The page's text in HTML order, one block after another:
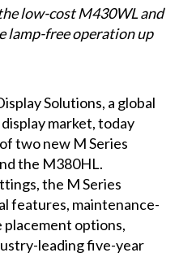
low-cost M430WL and
lamp-free operation up
Solutions, a global
market, today
two new M Series
the M380HL.
the M Series
features, maintenance-
options,
leading five-year